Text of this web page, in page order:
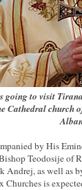
going to visit
Cathedral church
by His
Teodosije of
Andrej, as well as
Churches is